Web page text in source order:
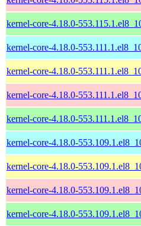
kernel-core-4.18.0-
kernel-core-4.18.0-
kernel-core-4.18.0-
kernel-core-4.18.0-
kernel-core-4.18.0-
kernel-core-4.18.0-
kernel-core-4.18.0-
kernel-core-4.18.0-
kernel-core-4.18.0-